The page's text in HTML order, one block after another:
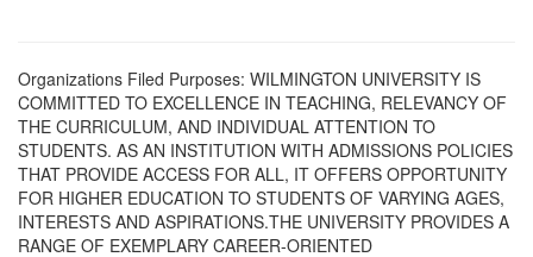
Organizations Filed Purposes: WILMINGTON UNIVERSITY IS
COMMITTED TO EXCELLENCE IN TEACHING, RELEVANCY OF
THE CURRICULUM, AND INDIVIDUAL ATTENTION TO
STUDENTS. AS AN INSTITUTION WITH ADMISSIONS POLICIES
THAT PROVIDE ACCESS FOR ALL, IT OFFERS OPPORTUNITY
FOR HIGHER EDUCATION TO STUDENTS OF VARYING AGES,
INTERESTS AND ASPIRATIONS.THE UNIVERSITY PROVIDES A
RANGE OF EXEMPLARY CAREER-ORIENTED